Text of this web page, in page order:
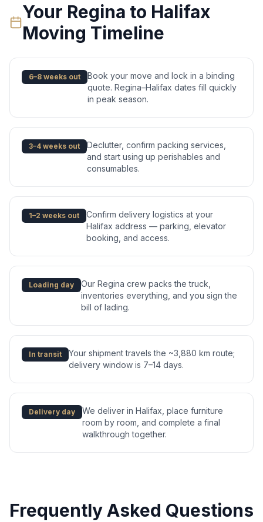
Your Regina to Halifax
Moving Timeline
6–8 weeks out
Book your move and lock in a binding
quote. Regina–Halifax dates fill quickly
in peak season.
3–4 weeks out
Declutter, confirm packing services,
and start using up perishables and
consumables.
1–2 weeks out
Confirm delivery logistics at your
Halifax address — parking, elevator
booking, and access.
Loading day
Our Regina crew packs the truck,
inventories everything, and you sign the
bill of lading.
In transit
Your shipment travels the ~3,880 km route;
delivery window is 7–14 days.
Delivery day
We deliver in Halifax, place furniture
room by room, and complete a final
walkthrough together.
Frequently Asked Questions